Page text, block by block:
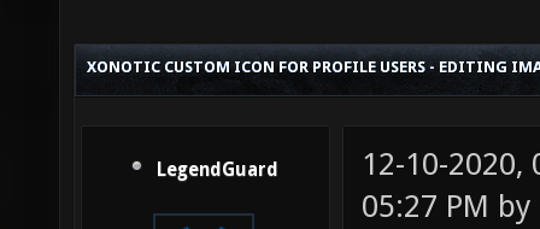
XONOTIC CUSTOM ICON FOR PROFILE USERS - EDITING
LegendGuard
12-10-2020,
05:27 PM by